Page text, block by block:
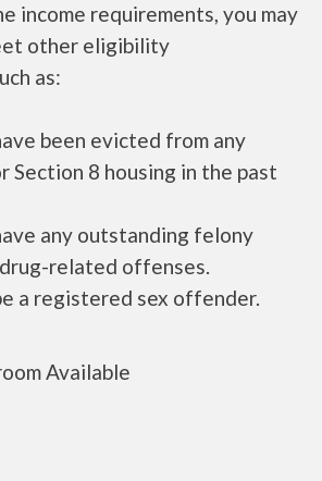
income requirements, you may
other eligibility
as:
been evicted from any
Section 8 housing in the past
any outstanding felony
related offenses.
a registered sex offender.
Available